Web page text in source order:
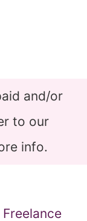
and/or
to our
info.
Freelance